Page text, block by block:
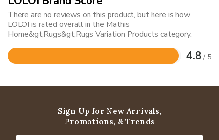
There are no reviews on this product, but here is how
LOLOI is rated overall in the Mathis
Home&gt;Rugs&gt;Rugs Variation Products category.
4.8 / 5
Rated
of
Sign Up for New Arrivals,
Promotions, & Trends